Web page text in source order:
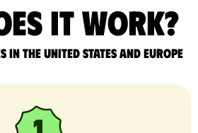
it work?
in the United States and Europe